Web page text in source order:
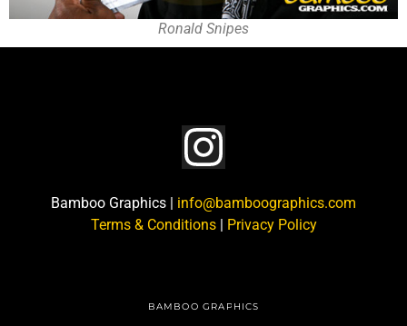
Ronald Snipes
Bamboo Graphics | info@bamboographics.com
Terms & Conditions| Privacy Policy
BAMBOO GRAPHICS